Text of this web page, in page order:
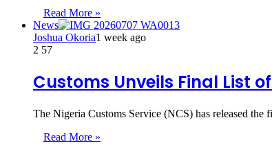
Read More »
News
Joshua Okoria1 week ago
2 57
Customs Unveils Final List
The Nigeria Customs Service (NCS) has released
Read More »